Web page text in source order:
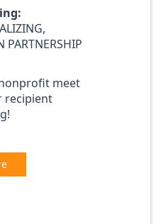
PARTNERSHIP
meet
recipient